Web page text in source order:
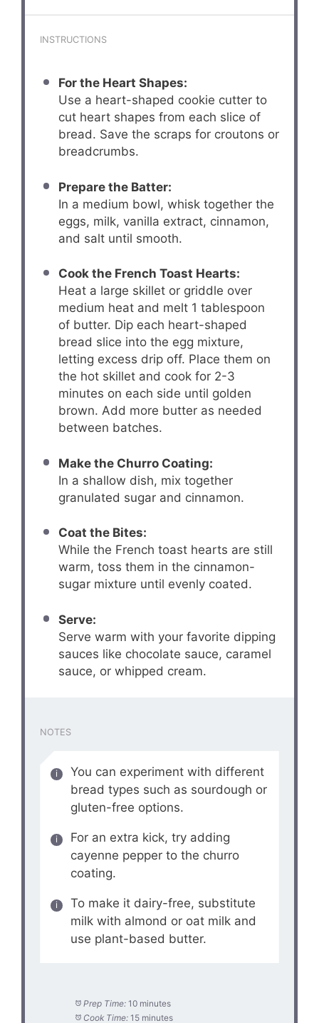
INSTRUCTIONS
For the Heart Shapes:
Use a heart-shaped cookie cutter to
cut heart shapes from each slice of
bread. Save the scraps for croutons or
breadcrumbs.
Prepare the Batter:
In a medium bowl, whisk together the
eggs, milk, vanilla extract, cinnamon,
and salt until smooth.
Cook the French Toast Hearts:
Heat a large skillet or griddle over
medium heat and melt 1 tablespoon
of butter. Dip each heart-shaped
bread slice into the egg mixture,
letting excess drip off. Place them on
the hot skillet and cook for 2-3
minutes on each side until golden
brown. Add more butter as needed
between batches.
Make the Churro Coating:
In a shallow dish, mix together
granulated sugar and cinnamon.
Coat the Bites:
While the French toast hearts are still
warm, toss them in the cinnamon-
sugar mixture until evenly coated.
Serve:
Serve warm with your favorite dipping
sauces like chocolate sauce, caramel
sauce, or whipped cream.
NOTES
You can experiment with different
bread types such as sourdough or
gluten-free options.
For an extra kick, try adding
cayenne pepper to the churro
coating.
To make it dairy-free, substitute
milk with almond or oat milk and
use plant-based butter.
Prep Time: 10 minutes
Cook Time: 15 minutes